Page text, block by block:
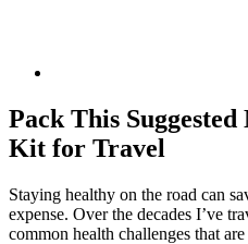
Pack This
Kit for Travel
Staying healthy on the road can
expense. Over the decades I’ve
common health challenges that